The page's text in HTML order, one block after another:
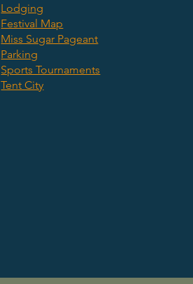
Lodging
Festival Map
Miss Sugar Pageant
Parking
Sports Tournaments
Tent City